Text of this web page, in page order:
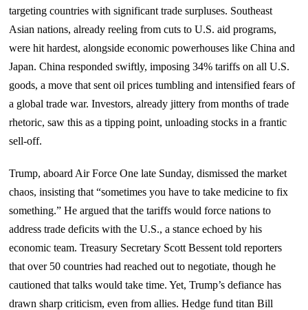
targeting countries with significant trade surpluses. Southeast
Asian nations, already reeling from cuts to U.S. aid programs,
were hit hardest, alongside economic powerhouses like China and
Japan. China responded swiftly, imposing 34% tariffs on all U.S.
goods, a move that sent oil prices tumbling and intensified fears of
a global trade war. Investors, already jittery from months of trade
rhetoric, saw this as a tipping point, unloading stocks in a frantic
sell-off.
Trump, aboard Air Force One late Sunday, dismissed the market
chaos, insisting that “sometimes you have to take medicine to fix
something.” He argued that the tariffs would force nations to
address trade deficits with the U.S., a stance echoed by his
economic team. Treasury Secretary Scott Bessent told reporters
that over 50 countries had reached out to negotiate, though he
cautioned that talks would take time. Yet, Trump’s defiance has
drawn sharp criticism, even from allies. Hedge fund titan Bill